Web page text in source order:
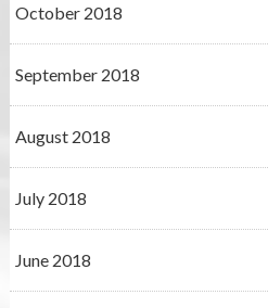
October 2018
September 2018
August 2018
July 2018
June 2018